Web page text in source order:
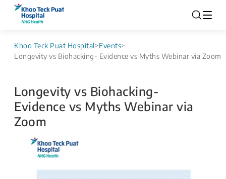
Khoo Teck Puat Hospital>Events>
Longevity vs Biohacking- Evidence vs Myths Webinar via Zoom
Longevity vs Biohacking-
Evidence vs Myths Webinar via
Zoom